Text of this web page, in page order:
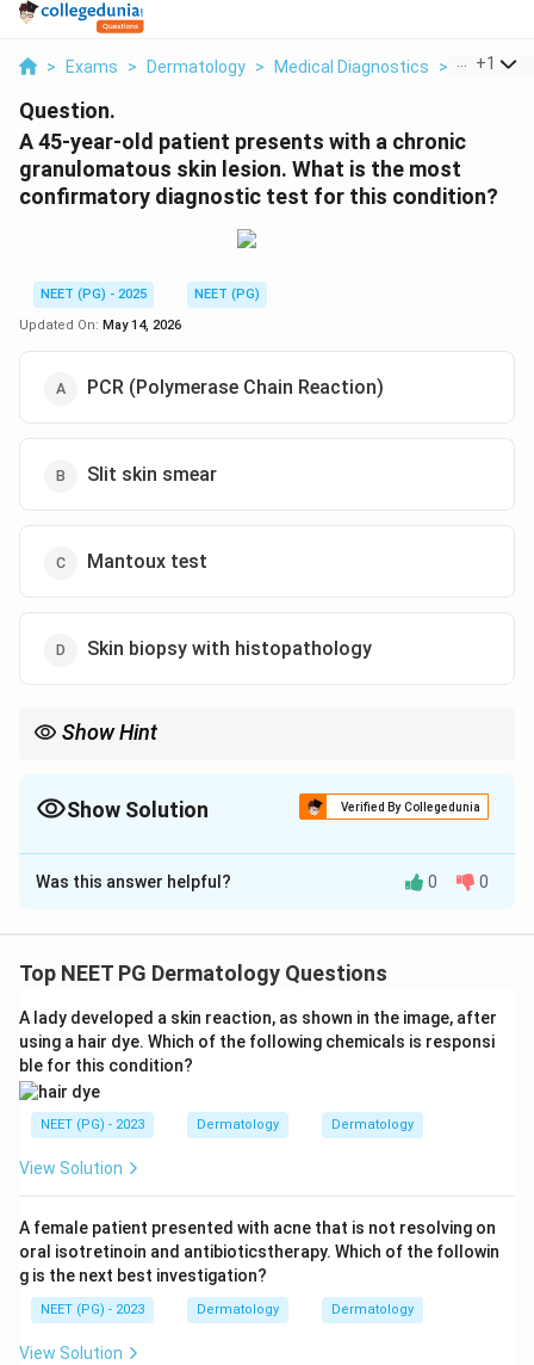
> Exams > Dermatology > Medical Diagnostics > A 45
+1
Question.
A 45-year-old patient presents with a chronic
granulomatous skin lesion. What is the most
confirmatory diagnostic test for this condition?
NEET (PG) - 2025
NEET (PG)
Updated On: May 14, 2026
PCR (Polymerase Chain Reaction)
Slit skin smear
Mantoux test
Skin biopsy with histopathology
Show Hint
Show Solution Verified By Collegedunia
The Correct Option isA
Solution and Explanation
molecular diagnosis by PCR can provide high
DNA.
Step 1:Identify lesion type.
The lesion is chronic and granulomatous, suggesting an
infective granulomatous dermatosis.
Clinical features and routine microscopy may suggest
diagnosis, but confirmatory diagnosis requires
detecting the causative organism.
Step 3:Choose confirmatory test.
Was this answer helpful? 0 0
Top NEET PG Dermatology Questions
A lady developed a skin reaction, as shown in the image, after
using a hair dye. Which of the following chemicals is responsi
ble for this condition?
NEET (PG) - 2023 Dermatology Dermatology
View Solution
A female patient presented with acne that is not resolving on
oral isotretinoin and antibioticstherapy. Which of the followin
g is the next best investigation?
NEET (PG) - 2023 Dermatology Dermatology
View Solution